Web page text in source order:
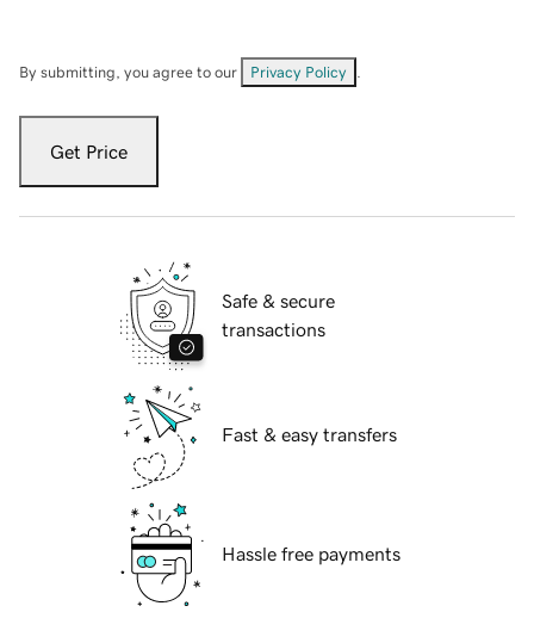
By submitting, you agree to our Privacy Policy
Get Price
Safe & secure
transactions
Fast & easy transfers
Hassle free payments